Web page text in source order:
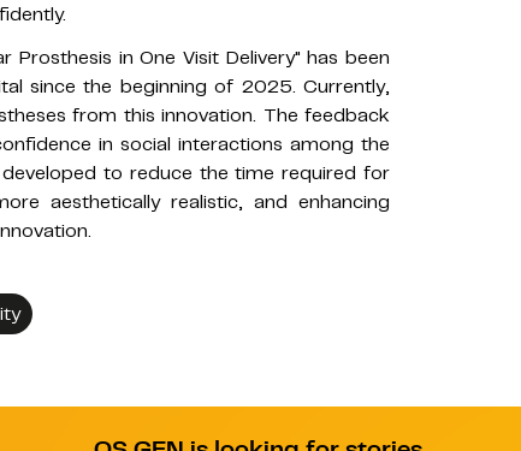
in One Visit Delivery" has been
since the beginning of 2025. Currently,
from this innovation. The feedback
in social interactions among the
to reduce the time required for
aesthetically realistic, and enhancing